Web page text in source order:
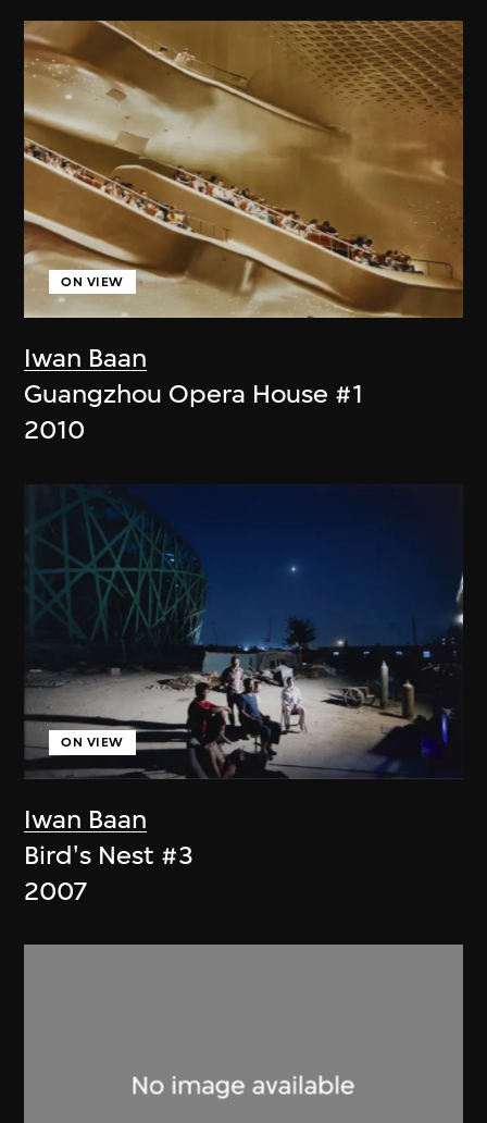
Iwan Baan
ON VIEW
Guangzhou Opera House #1
2010
Iwan Baan
ON VIEW
Bird's Nest #3
2007